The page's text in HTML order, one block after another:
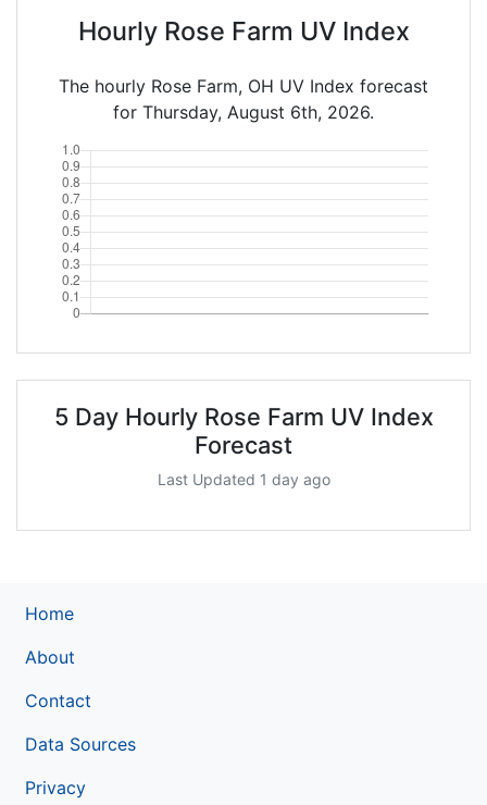
Hourly Rose Farm UV Index
The hourly Rose Farm, OH UV Index forecast
for Thursday, August 6th, 2026.
5 Day Hourly Rose Farm UV Index
Forecast
Last Updated 1 day ago
Home
About
Contact
Data Sources
Privacy